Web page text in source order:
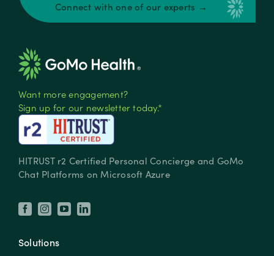
Connect with one of our experts →
Want more engagement?
Sign up for our newsletter today.*
HITRUST r2 Certified Personal Concierge and GoMo
Chat Platforms on Microsoft Azure
Solutions